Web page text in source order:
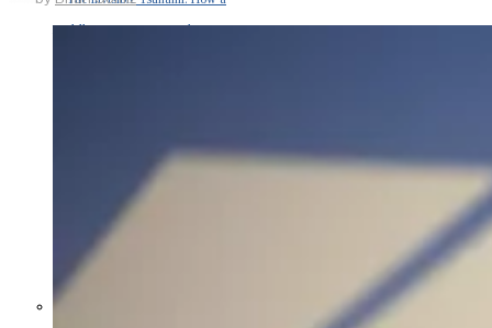
Middle East War Is Quietly Draining